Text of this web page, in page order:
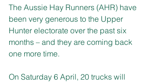
The Aussie Hay Runners (AHR) have
been very generous to the Upper
Hunter electorate over the past six
months – and they are coming back
one more time.
On Saturday 6 April, 20 trucks will